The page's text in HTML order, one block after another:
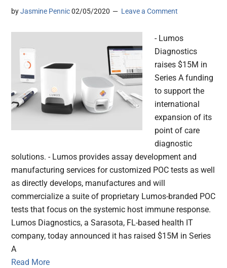
byJasmine Pennic 02/05/2020 Leave a Comment
- Lumos
Diagnostics
raises $15M in
Series A funding
to support the
international
expansion of its
point of care
diagnostic
solutions. - Lumos provides assay development and
manufacturing services for customized POC tests as well
as directly develops, manufactures and will
commercialize a suite of proprietary Lumos-branded POC
tests that focus on the systemic host immune response.
Lumos Diagnostics, a Sarasota, FL-based health IT
company, today announced it has raised $15M in Series
A
Read More